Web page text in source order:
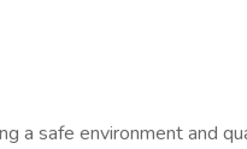
a safe environment and